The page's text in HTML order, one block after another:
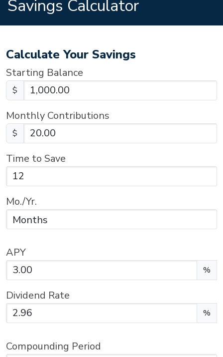
Savings Calculator
Calculate Your Savings
Starting Balance
$
Monthly Contributions
$
Time to Save
Mo./Yr.
APY
%
Enter the APY as a percentage.
Dividend Rate
%
Enter the dividend rate as a percentage.
Compounding Period